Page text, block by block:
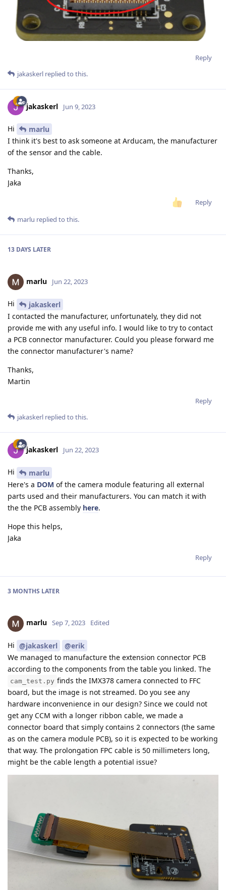
Reply
jakaskerl replied to this.
jakaskerl Jun 9, 2023
Hi
marlu
I think it's best to ask someone at Arducam, the manufacturer
of the sensor and the cable.
Thanks,
Jaka
Reply
marlu replied to this.
13 DAYS LATER
marlu Jun 22, 2023
Hi
jakaskerl
I contacted the manufacturer, unfortunately, they did not
provide me with any useful info. I would like to try to contact
a PCB connector manufacturer. Could you please forward me
the connector manufacturer's name?
Thanks,
Martin
Reply
jakaskerl replied to this.
jakaskerl Jun 22, 2023
Hi
marlu
Here's a DOM of the camera module featuring all external
parts used and their manufacturers. You can match it with
the the PCB assembly here.
Hope this helps,
Jaka
Reply
3 MONTHS LATER
marlu Sep 7, 2023 Edited
Hi @jakaskerl
@erik
We managed to manufacture the extension connector PCB
according to the components from the table you linked. The
cam_test.py finds the IMX378 camera connected to FFC
board, but the image is not streamed. Do you see any
hardware inconvenience in our design? Since we could not
get any CCM with a longer ribbon cable, we made a
connector board that simply contains 2 connectors (the same
as on the camera module PCB), so it is expected to be working
that way. The prolongation FPC cable is 50 millimeters long,
might be the cable length a potential issue?